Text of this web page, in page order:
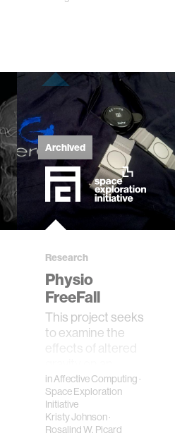
Archived
Research
Physio
FreeFall
This project seeks
to examine the
effects of altered
individual’s
physiology during
parabolic flight.
Specifically, we will
inAffective Computing ·
Space Exploration
Initiative
Kristy Johnson·
Rosalind W. Picard